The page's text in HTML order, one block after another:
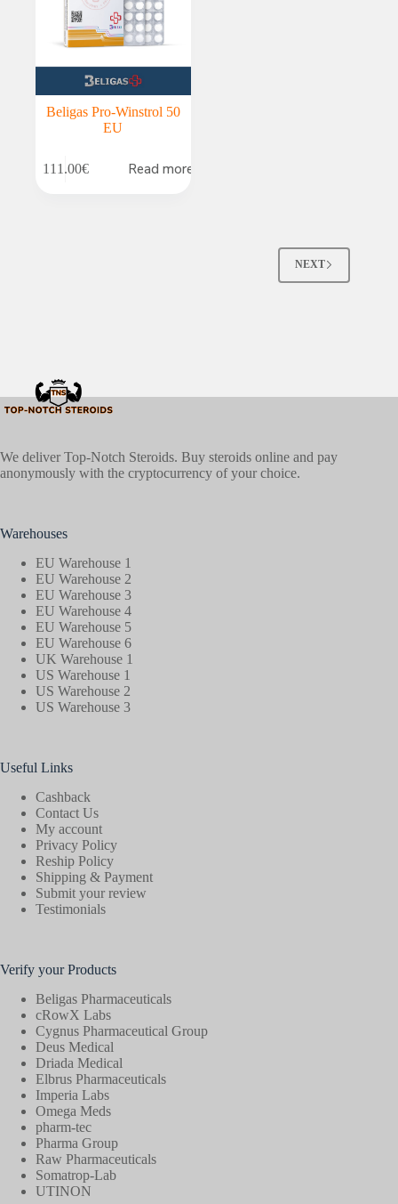
Beligas Pro-Winstrol 50
EU
111.00€ Read more
NEXT
We deliver Top-Notch Steroids. Buy steroids online and pay
anonymously with the cryptocurrency of your choice.
Warehouses
EU Warehouse 1
EU Warehouse 2
EU Warehouse 3
EU Warehouse 4
EU Warehouse 5
EU Warehouse 6
UK Warehouse 1
US Warehouse 1
US Warehouse 2
US Warehouse 3
Useful Links
Cashback
Contact Us
My account
Privacy Policy
Reship Policy
Shipping & Payment
Submit your review
Testimonials
Verify your Products
Beligas Pharmaceuticals
cRowX Labs
Cygnus Pharmaceutical Group
Deus Medical
Driada Medical
Elbrus Pharmaceuticals
Imperia Labs
Omega Meds
pharm-tec
Pharma Group
Raw Pharmaceuticals
Somatrop-Lab
UTINON